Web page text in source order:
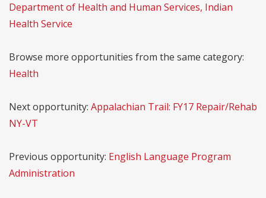
Department of Health and Human Services, Indian
Health Service
Browse more opportunities from the same category:
Health
Next opportunity: Appalachian Trail: FY17 Repair/Rehab
NY-VT
Previous opportunity: English Language Program
Administration